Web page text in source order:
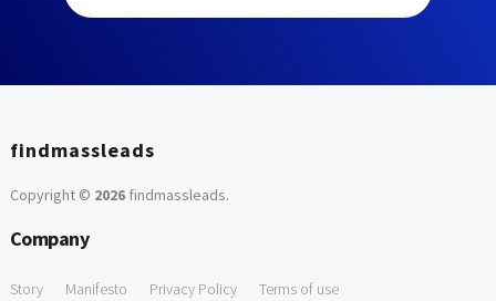
findmassleads
Copyright © 2026findmassleads.
Company
Story Manifesto Privacy Policy Terms of use